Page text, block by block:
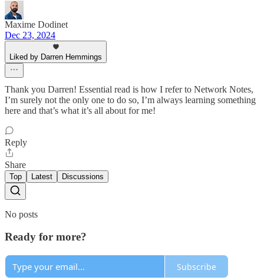
Maxime Dodinet
Dec 23, 2024
Liked by Darren Hemmings
Thank you Darren! Essential read is how I refer to Network Notes,
I’m surely not the only one to do so, I’m always learning something
here and that’s what it’s all about for me!
Reply
Share
Top Latest Discussions
No posts
Ready for more?
Subscribe